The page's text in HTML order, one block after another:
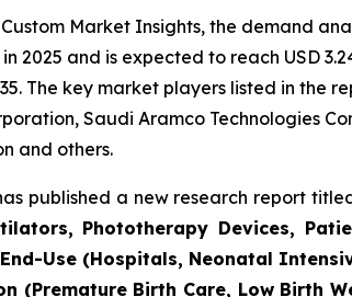
Market Insights, the demand
2025 and is expected to reach USD
The key market players listed in the
Saudi Aramco Technologies
and others.
published a new research report
Phototherapy Devices,
Use (Hospitals, Neonatal
(Premature Birth Care, Low Birth